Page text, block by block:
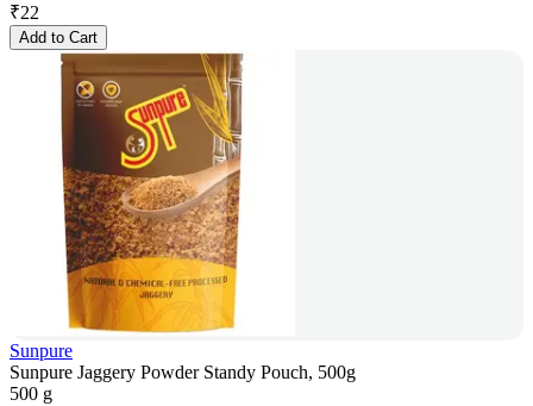
₹22
Add to Cart
Sunpure
Sunpure Jaggery Powder Standy Pouch, 500g
500 g